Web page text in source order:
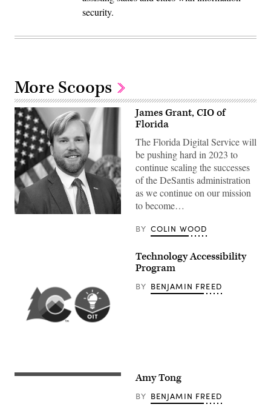
security.
More Scoops
James Grant, CIO of
Florida
The Florida Digital Service will
be pushing hard in 2023 to
continue scaling the successes
of the DeSantis administration
as we continue on our mission
to become…
BY COLIN WOOD
Technology Accessibility
Program
BY BENJAMIN FREED
Amy Tong
BY BENJAMIN FREED